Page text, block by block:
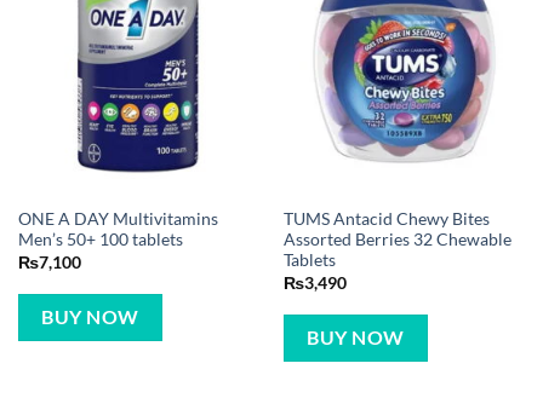
ONE A DAY Multivitamins
Men’s 50+ 100 tablets
₨7,100
BUY NOW
TUMS Antacid Chewy Bites
Assorted Berries 32 Chewable
Tablets
₨3,490
BUY NOW